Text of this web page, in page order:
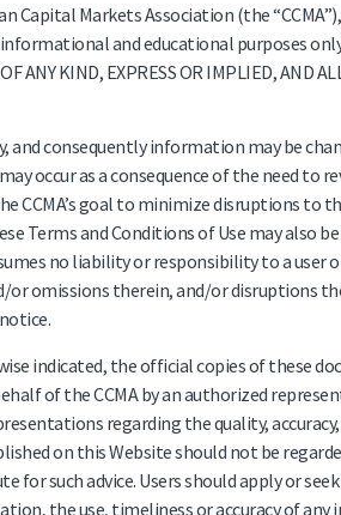
Capital Markets Association (the
and educational purposes
KIND, EXPRESS OR IMPLIED, AND
and consequently information may be
occur as a consequence of the need to
goal to minimize disruptions to
Terms and Conditions of Use may also
no liability or responsibility to a user
or omissions therein, and/or disruptions
indicated, the official copies of these
of the CCMA by an authorized
regarding the quality,
on this Website should not be
for such advice. Users should apply or
the use, timeliness or accuracy of